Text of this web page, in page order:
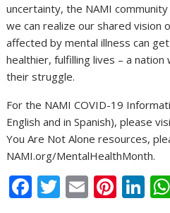
uncertainty, the NAMI
we can realize our shared vision
affected by mental illness can
healthier, fulfilling lives – a
their struggle.
For the NAMI COVID-19
English and in Spanish), please
You Are Not Alone resources,
NAMI.org/MentalHealthMonth.
F T E Pi Li